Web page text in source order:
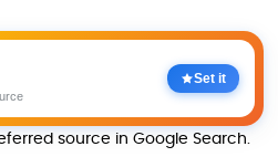
Set it
source in Google Search.